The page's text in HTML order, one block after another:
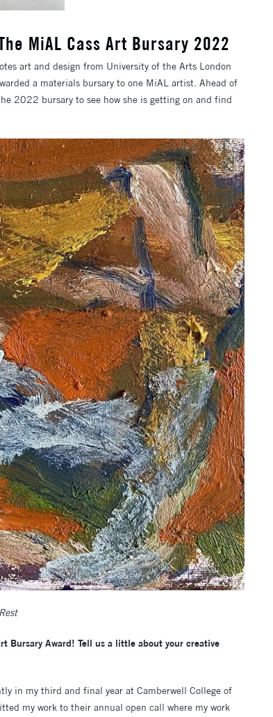
MiAL Cass Art Bursary 2022
art and design from University of the Arts London
a materials bursary to one MiAL artist. Ahead of
2022 bursary to see how she is getting on and find
Bursary Award! Tell us a little about your creative
in my third and final year at Camberwell College of
my work to their annual open call where my work